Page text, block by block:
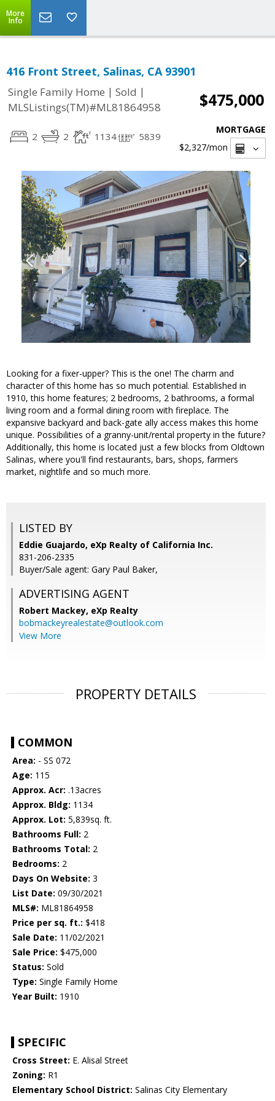
More
Info
416 Front Street, Salinas, CA 93901
Single Family Home | Sold |
MLSListings(TM)#ML81864958
$475,000
2 2 1134 5839
MORTGAGE
$2,327/mon
Looking for a fixer-upper? This is the one! The charm and
character of this home has so much potential. Established in
1910, this home features; 2 bedrooms, 2 bathrooms, a formal
living room and a formal dining room with fireplace. The
expansive backyard and back-gate ally access makes this home
unique. Possibilities of a granny-unit/rental property in the future?
Additionally, this home is located just a few blocks from Oldtown
Salinas, where you'll find restaurants, bars, shops, farmers
market, nightlife and so much more.
LISTED BY
Eddie Guajardo, eXp Realty of California Inc.
831-206-2335
Buyer/Sale agent: Gary Paul Baker,
ADVERTISING AGENT
Robert Mackey, eXp Realty
bobmackeyrealestate@outlook.com
View More
PROPERTY DETAILS
COMMON
Area: - SS 072
Age: 115
Approx. Acr: .13acres
Approx. Bldg: 1134
Approx. Lot: 5,839sq. ft.
Bathrooms Full: 2
Bathrooms Total: 2
Bedrooms: 2
Days On Website: 3
List Date: 09/30/2021
MLS#: ML81864958
Price per sq. ft.: $418
Sale Date: 11/02/2021
Sale Price: $475,000
Status: Sold
Type: Single Family Home
Year Built: 1910
SPECIFIC
Cross Street: E. Alisal Street
Zoning: R1
Elementary School District: Salinas City Elementary